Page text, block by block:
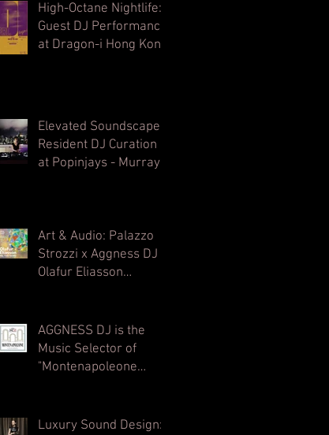
High-Octane Nightlife:
Guest DJ Performance
at Dragon-i Hong Kong
Elevated Soundscapes:
Resident DJ Curation
at Popinjays - Murray
Art & Audio: Palazzo
Strozzi x Aggness DJ |
Olafur Eliasson
AGGNESS DJ is the
Music Selector of
"Montenapoleone
Montecarlo 2
Luxury Sound Design: